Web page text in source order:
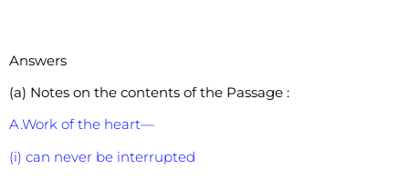
Answers
(a) Notes on the contents of the Passage :
A.Work of the heart—
(i) can never be interrupted